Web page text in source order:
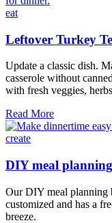
eat
Leftover Turkey
Update a classic dish.
casserole without
with fresh veggies,
Read MoreLeftover
Turkey
create
DIY meal
Our DIY meal planning
customized and has a
breeze.